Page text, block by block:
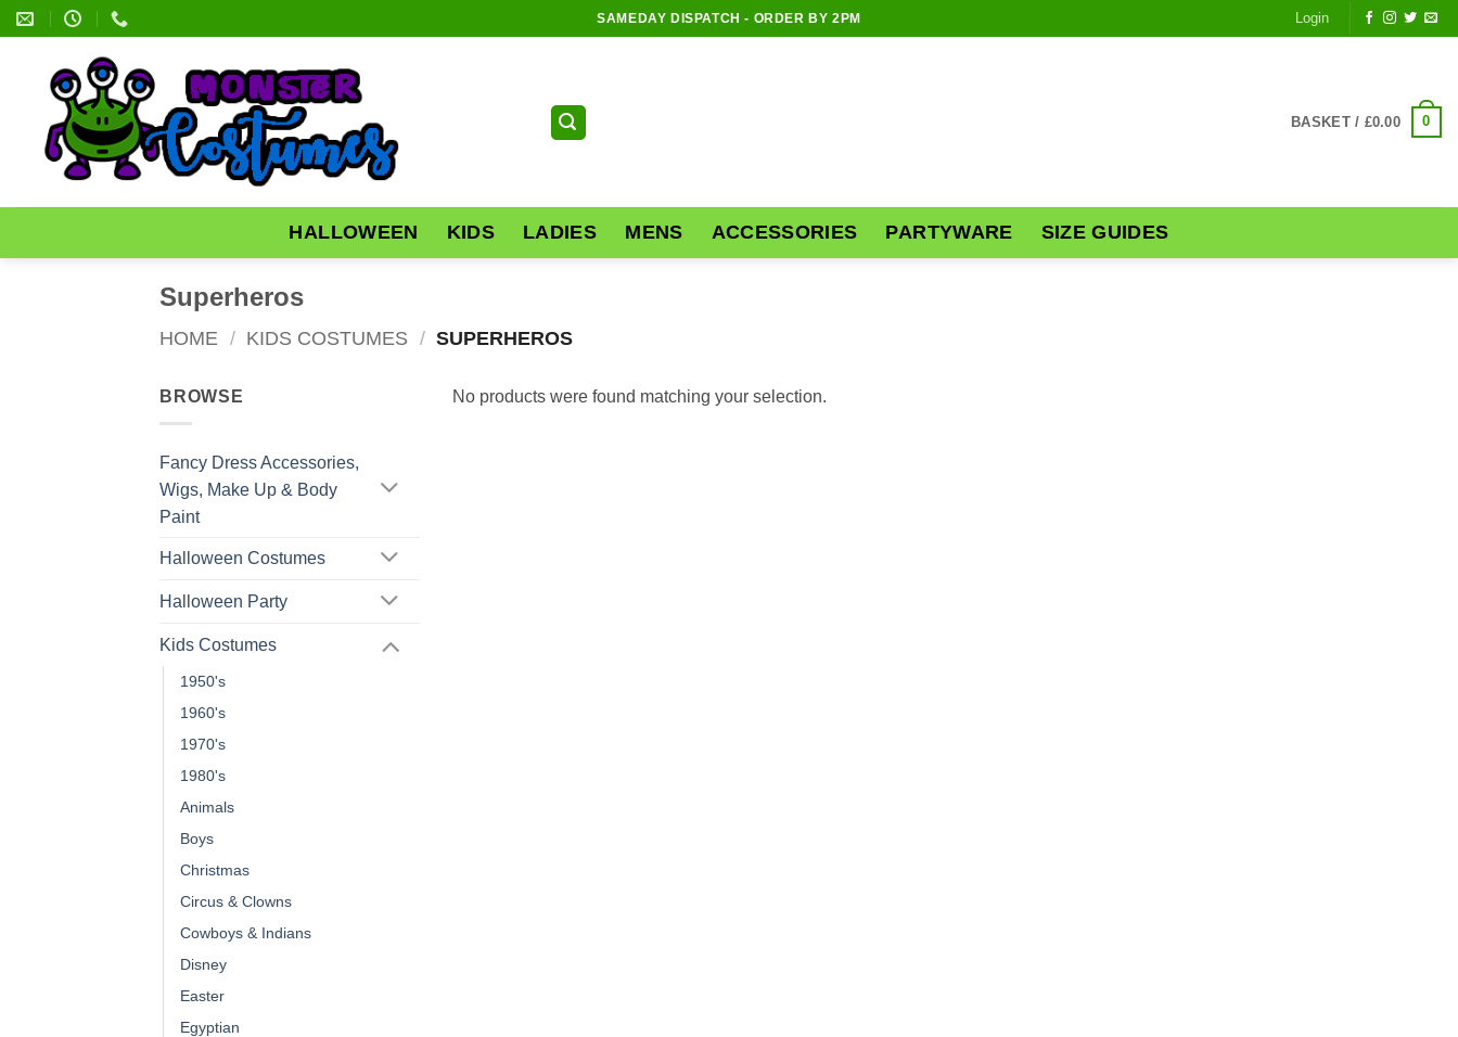
Skip
to
SAMEDAY DISPATCH - ORDER BY 2PM Login
BASKET / £0.00 0
HALLOWEEN KIDS LADIES MENS ACCESSORIES PARTYWARE SIZE GUIDES
Superheros
HOME / KIDS COSTUMES / SUPERHEROS
BROWSE
Fancy Dress Accessories,
Wigs, Make Up & Body
Paint
Halloween Costumes
Halloween Party
Kids Costumes
1950's
1960's
1970's
1980's
Animals
Boys
Christmas
Circus & Clowns
Cowboys & Indians
Disney
Easter
Egyptian
No products were found matching your selection.